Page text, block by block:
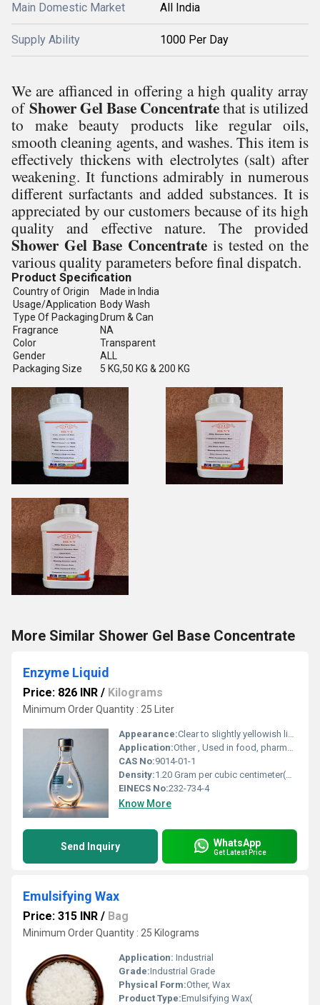
Main Domestic Market All India
Supply Ability 1000 Per Day
We are affianced in offering a high quality array
of Shower Gel Base Concentratethat is utilized
to make beauty products like regular oils,
smooth cleaning agents, and washes. This item is
effectively thickens with electrolytes (salt) after
weakening. It functions admirably in numerous
different surfactants and added substances. It is
appreciated by our customers because of its high
quality and effective nature. The provided
Shower Gel Base Concentrate is tested on the
various quality parameters before final dispatch.
Product Specification
Country of Origin
Made in India
Usage/Application Body Wash
Type Of Packaging Drum & Can
Fragrance
NA
Color
Transparent
Gender
ALL
Packaging Size
5 KG,50 KG & 200 KG
More Similar Shower Gel Base Concentrate
Enzyme Liquid
Price: 826 INR / Kilograms
Minimum Order Quantity : 25 Liter
Appearance:Clear to slightly yellowish liquid
Application:Other , Used in food, pharmaceuticals, textiles, detergents, waste treatment
CAS No:9014-01-1
Density:1.20 Gram per cubic centimeter(g/cm3)
EINECS No:232-734-4
Know More
Send Inquiry WhatsApp
Get Latest Price
Emulsifying Wax
Price: 315 INR / Bag
Minimum Order Quantity : 25 Kilograms
Application: Industrial
Grade:Industrial Grade
Physical Form:Other, Wax
Product Type:Emulsifying Wax(